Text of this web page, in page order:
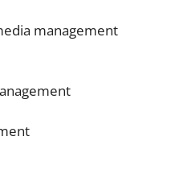
management